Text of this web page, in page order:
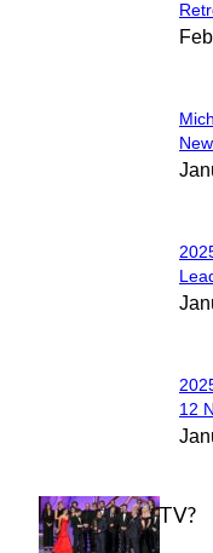
12
WHAT'S ON TV?